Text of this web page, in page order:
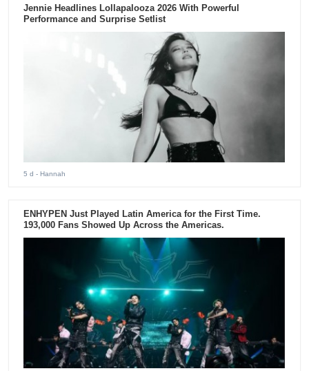
Jennie Headlines Lollapalooza 2026 With Powerful
Performance and Surprise Setlist
5 d - Hannah
ENHYPEN Just Played Latin America for the First Time.
193,000 Fans Showed Up Across the Americas.